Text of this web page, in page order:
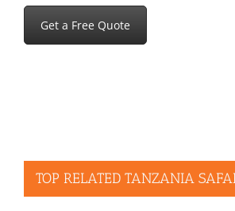
Get a Free Quote
TOP RELATED TANZANIA